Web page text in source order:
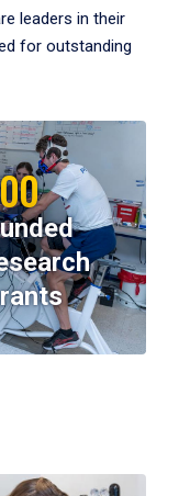
leaders in their
for outstanding